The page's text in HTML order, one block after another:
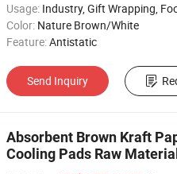
Usage: Industry, Gift Wrapping, Food Wrapping, Envelope, Evaporative
Color: Nature Brown/White
Feature:Antistatic
Send Inquiry
Absorbent Brown Kraft
Cooling Pads Raw